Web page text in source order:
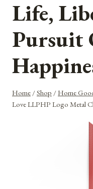
Skip
content
Life,
Pursuit
Home /Shop /Home
Love LLPHP Logo Metal